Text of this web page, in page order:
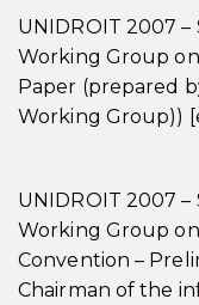
UNIDROIT 2007 –
Working Group
Paper (prepared
Working Group))
UNIDROIT 2007 –
Working Group
Convention –
Chairman of the